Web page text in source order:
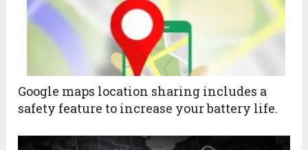
Google maps location sharing includes a
safety feature to increase your battery life.